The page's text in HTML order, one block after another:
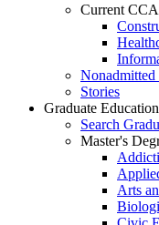
Current
Nonadmitted
Stories
Graduate Education
Search
Master's
Arts